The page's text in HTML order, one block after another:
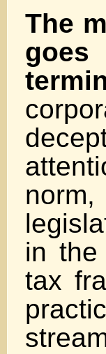
The
in
tax